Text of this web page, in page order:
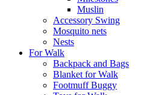
Muslin
Accessory Swing
Mosquito nets
Nests
For Walk
Backpack and Bags
Blanket for Walk
Footmuff Buggy